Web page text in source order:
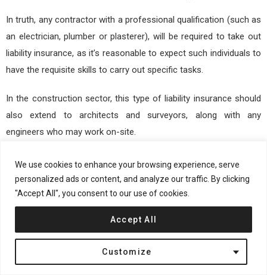
We use cookies to enhance your browsing experience, serve
personalized ads or content, and analyze our traffic. By clicking
"Accept All", you consent to our use of cookies.
Customize
Accept All
In truth, any contractor with a professional qualification (such as
an electrician, plumber or plasterer), will be required to take out
liability insurance, as it’s reasonable to expect such individuals to
have the requisite skills to carry out specific tasks.
In the construction sector, this type of liability insurance should
also extend to architects and surveyors, along with any
engineers who may work on-site.
Specialist builders arguably need this more than any other type
of on-site work, as they have direct responsibility for the
construction of buildings and their compliance with both
regulations and health and safety standards.
Ultimately, it’s important to seek out tailored liability insurance
that provides the optimal level of protection, which may prove